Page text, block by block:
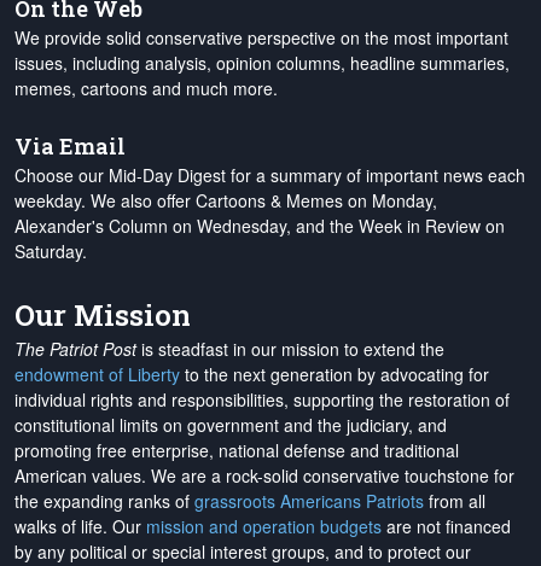
On the Web
We provide solid conservative perspective on the most important
issues, including analysis, opinion columns, headline summaries,
memes, cartoons and much more.
Via Email
Choose our Mid-Day Digest for a summary of important news each
weekday. We also offer Cartoons & Memes on Monday,
Alexander's Column on Wednesday, and the Week in Review on
Saturday.
Our Mission
The Patriot Postis steadfast in our mission to extend the
endowment of Liberty to the next generation by advocating for
individual rights and responsibilities, supporting the restoration of
constitutional limits on government and the judiciary, and
promoting free enterprise, national defense and traditional
American values. We are a rock-solid conservative touchstone for
the expanding ranks of grassroots Americans Patriots from all
walks of life. Our mission and operation budgets are not financed
by any political or special interest groups, and to protect our